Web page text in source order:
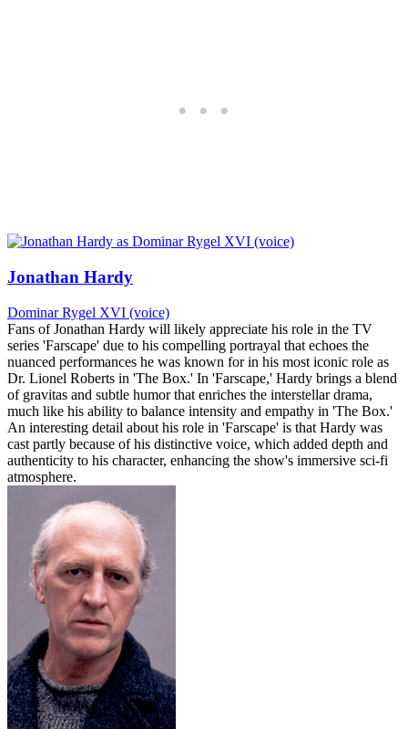
Jonathan Hardy
Dominar Rygel XVI (voice)
Fans of Jonathan Hardy will likely appreciate his role in the TV
series 'Farscape' due to his compelling portrayal that echoes the
nuanced performances he was known for in his most iconic role as
Dr. Lionel Roberts in 'The Box.' In 'Farscape,' Hardy brings a blend
of gravitas and subtle humor that enriches the interstellar drama,
much like his ability to balance intensity and empathy in 'The Box.'
An interesting detail about his role in 'Farscape' is that Hardy was
cast partly because of his distinctive voice, which added depth and
authenticity to his character, enhancing the show's immersive sci-fi
atmosphere.